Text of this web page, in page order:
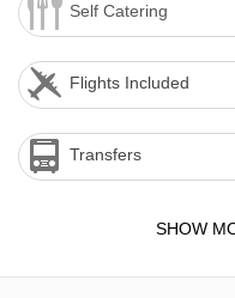
Self Catering
Flights Included
Transfers
SHOW